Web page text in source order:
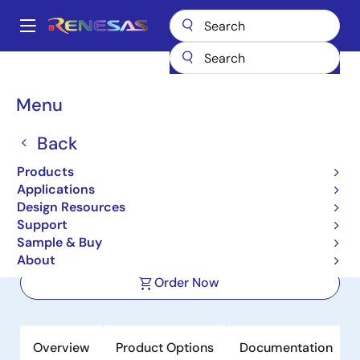
main
Main
Menu
Back
Products
Applications
Design Resources
Support
Sample & Buy
About
Breadcrumb
Operational Amplifiers
5V Ultra Low Noise, Zero Drift Rail-to-
Rail Precision Op Amp
Order Now
Overview Product Options Documentation